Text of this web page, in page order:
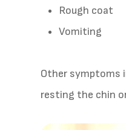
Rough coat
Vomiting
Other symptoms
resting the chin